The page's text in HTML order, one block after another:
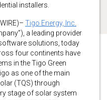
installers.
Tigo Energy, Inc.
a leading provider
solutions, today
four continents have
in the Tigo Green
as one of the main
(TQS) through
stage of solar system